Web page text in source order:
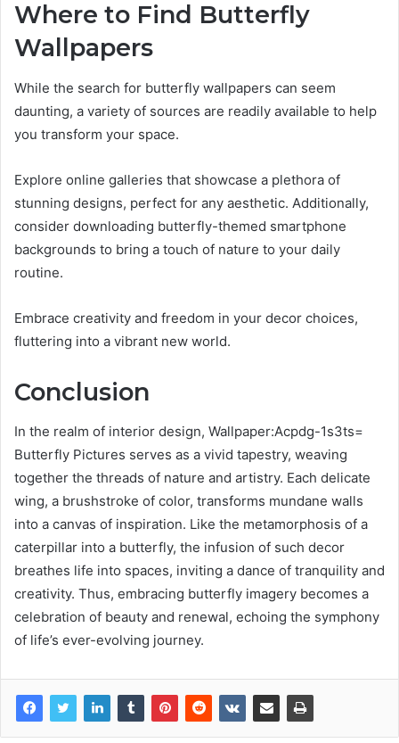
Where to Find Butterfly
Wallpapers
While the search for butterfly wallpapers can seem
daunting, a variety of sources are readily available to help
you transform your space.
Explore online galleries that showcase a plethora of
stunning designs, perfect for any aesthetic. Additionally,
consider downloading butterfly-themed smartphone
backgrounds to bring a touch of nature to your daily
routine.
Embrace creativity and freedom in your decor choices,
fluttering into a vibrant new world.
Conclusion
In the realm of interior design, Wallpaper:Acpdg-1s3ts=
Butterfly Pictures serves as a vivid tapestry, weaving
together the threads of nature and artistry. Each delicate
wing, a brushstroke of color, transforms mundane walls
into a canvas of inspiration. Like the metamorphosis of a
caterpillar into a butterfly, the infusion of such decor
breathes life into spaces, inviting a dance of tranquility and
creativity. Thus, embracing butterfly imagery becomes a
celebration of beauty and renewal, echoing the symphony
of life’s ever-evolving journey.